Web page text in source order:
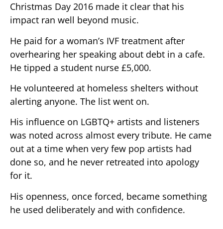
Christmas Day 2016 made it clear that his
impact ran well beyond music.
He paid for a woman’s IVF treatment after
overhearing her speaking about debt in a cafe.
He tipped a student nurse £5,000.
He volunteered at homeless shelters without
alerting anyone. The list went on.
His influence on LGBTQ+ artists and listeners
was noted across almost every tribute. He came
out at a time when very few pop artists had
done so, and he never retreated into apology
for it.
His openness, once forced, became something
he used deliberately and with confidence.